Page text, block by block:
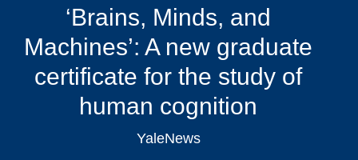
‘Brains, Minds, and
Machines’: A new graduate
certificate for the study of
human cognition
YaleNews